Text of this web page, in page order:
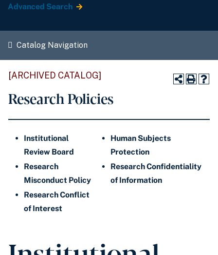
Advanced Search
Catalog Navigation
[ARCHIVED CATALOG]
Research Policies
Institutional
Review Board
Research
Misconduct Policy
Research Conflict
of Interest
Human Subjects
Protection
Research Confidentiality
of Information